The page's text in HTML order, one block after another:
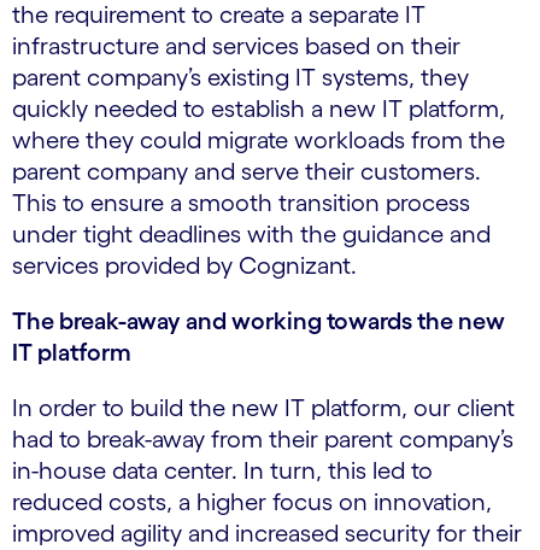
the requirement to create a separate IT
infrastructure and services based on their
parent company’s existing IT systems, they
quickly needed to establish a new IT platform,
where they could migrate workloads from the
parent company and serve their customers.
This to ensure a smooth transition process
under tight deadlines with the guidance and
services provided by Cognizant.
The break-away and working towards the new
IT platform
In order to build the new IT platform, our client
had to break-away from their parent company’s
in-house data center. In turn, this led to
reduced costs, a higher focus on innovation,
improved agility and increased security for their